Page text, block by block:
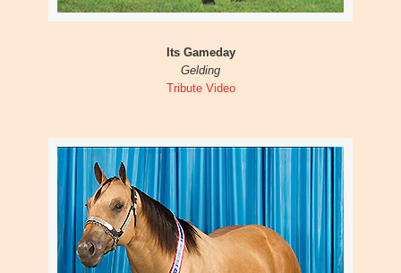
Its Gameday
Gelding
Tribute Video